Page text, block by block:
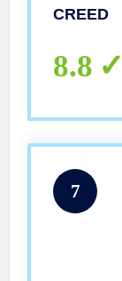
CREED
8.8
7